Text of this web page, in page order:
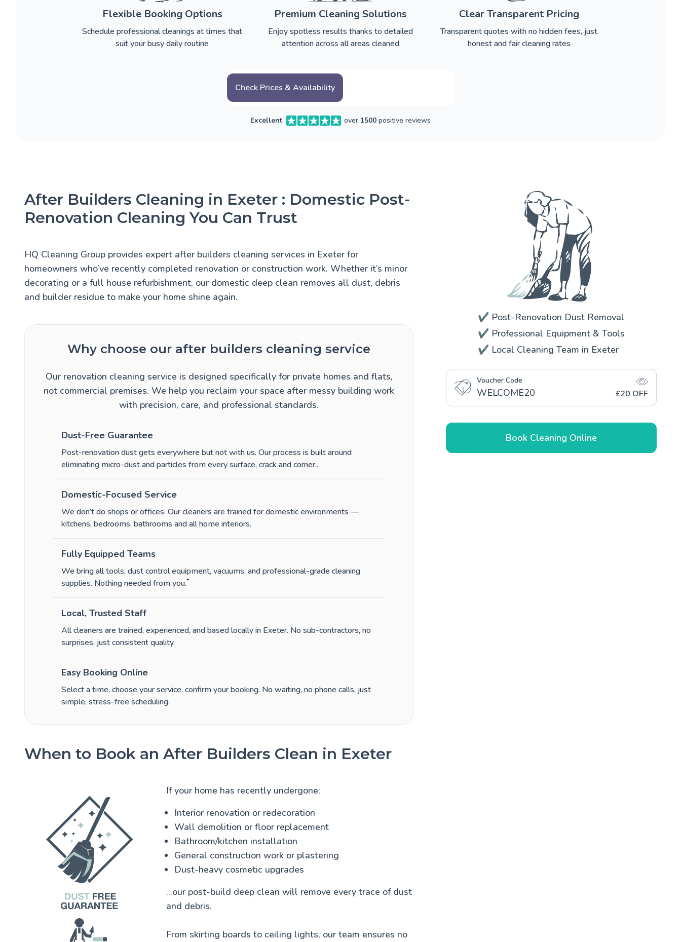
Flexible Booking Options
Schedule professional cleanings at times that
suit your busy daily routine
Premium Cleaning Solutions
Enjoy spotless results thanks to detailed
attention across all areas cleaned
Clear Transparent Pricing
Transparent quotes with no hidden fees, just
honest and fair cleaning rates
Check Prices & Availability
Excellent over 1500 positive reviews
After Builders Cleaning in Exeter : Domestic Post-
Renovation Cleaning You Can Trust
HQ Cleaning Group provides expert after builders cleaning services in Exeter for
homeowners who’ve recently completed renovation or construction work. Whether it’s minor
decorating or a full house refurbishment, our domestic deep clean removes all dust, debris
and builder residue to make your home shine again.
Why choose our after builders cleaning service
Our renovation cleaning service is designed specifically for private homes and flats,
not commercial premises. We help you reclaim your space after messy building work
with precision, care, and professional standards.
Dust-Free Guarantee
Post-renovation dust gets everywhere but not with us. Our process is built around
eliminating micro-dust and particles from every surface, crack and corner..
Domestic-Focused Service
We don’t do shops or offices. Our cleaners are trained for domestic environments —
kitchens, bedrooms, bathrooms and all home interiors.
Fully Equipped Teams
We bring all tools, dust control equipment, vacuums, and professional-grade cleaning
supplies. Nothing needed from you.*
Local, Trusted Staff
All cleaners are trained, experienced, and based locally in Exeter. No sub-contractors, no
surprises, just consistent quality.
Easy Booking Online
Select a time, choose your service, confirm your booking. No waiting, no phone calls, just
simple, stress-free scheduling.
When to Book an After Builders Clean in Exeter
If your home has recently undergone:
Interior renovation or redecoration
Wall demolition or floor replacement
Bathroom/kitchen installation
General construction work or plastering
Dust-heavy cosmetic upgrades
...our post-build deep clean will remove every trace of dust
and debris.
From skirting boards to ceiling lights, our team ensures no
✔️ Post-Renovation Dust Removal
✔️ Professional Equipment & Tools
✔️ Local Cleaning Team in Exeter
Voucher Code
WELCOME20 £20 OFF
Book Cleaning Online